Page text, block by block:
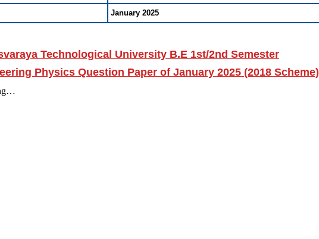
January 2025
Technological University B.E 1st/2nd Semester
Physics Question Paper of January 2025 (2018 Scheme)